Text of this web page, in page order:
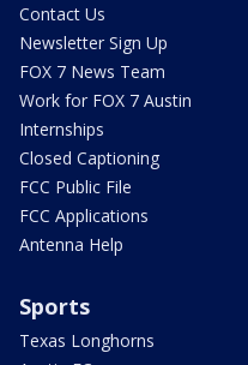
Contact Us
Newsletter Sign Up
FOX 7 News Team
Work for FOX 7 Austin
Internships
Closed Captioning
FCC Public File
FCC Applications
Antenna Help
Sports
Texas Longhorns